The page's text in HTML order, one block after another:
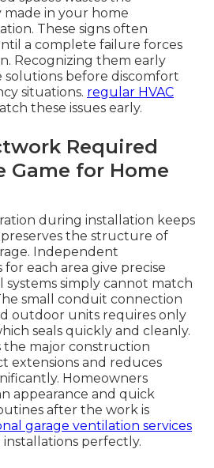
in your home
These signs often
a complete failure forces
Recognizing them early
solutions before discomfort
situations. regular HVAC
these issues early.
Required
Game for Home
during installation keeps
the structure of
Independent
each area give precise
simply cannot match
small conduit connection
outdoor units requires only
seals quickly and cleanly.
the major construction
extensions and reduces
Homeowners
appearance and quick
after the work is
garage ventilation services
perfectly.